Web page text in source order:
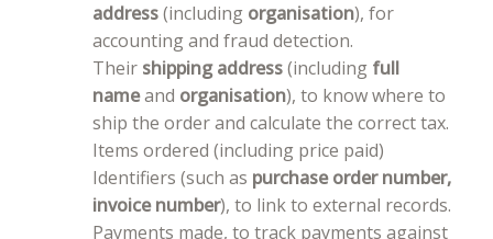
address(including organisation), for
accounting and fraud detection.
Their shipping address(including full
nameand organisation), to know where to
ship the order and calculate the correct tax.
Items ordered (including price paid)
Identifiers (such as purchase order number,
invoice number), to link to external records.
Payments made, to track payments against